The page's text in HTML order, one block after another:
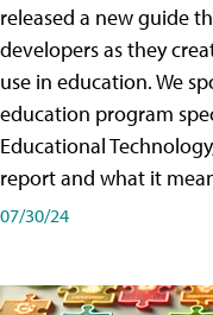
released a new guide
developers as they
use in education. We
education program
Educational
report and what it
07/30/24